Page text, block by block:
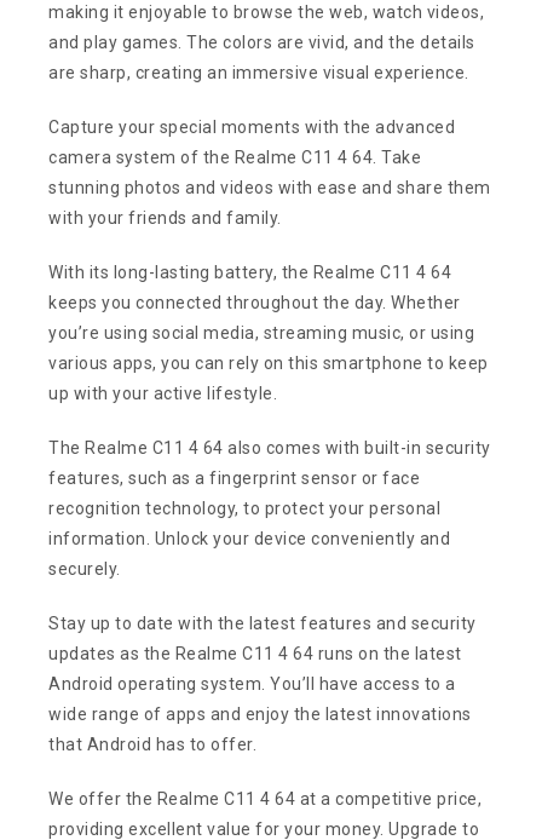
making it enjoyable to browse the web, watch videos,
and play games. The colors are vivid, and the details
are sharp, creating an immersive visual experience.
Capture your special moments with the advanced
camera system of the Realme C11 4 64. Take
stunning photos and videos with ease and share them
with your friends and family.
With its long-lasting battery, the Realme C11 4 64
keeps you connected throughout the day. Whether
you’re using social media, streaming music, or using
various apps, you can rely on this smartphone to keep
up with your active lifestyle.
The Realme C11 4 64 also comes with built-in security
features, such as a fingerprint sensor or face
recognition technology, to protect your personal
information. Unlock your device conveniently and
securely.
Stay up to date with the latest features and security
updates as the Realme C11 4 64 runs on the latest
Android operating system. You’ll have access to a
wide range of apps and enjoy the latest innovations
that Android has to offer.
We offer the Realme C11 4 64 at a competitive price,
providing excellent value for your money. Upgrade to